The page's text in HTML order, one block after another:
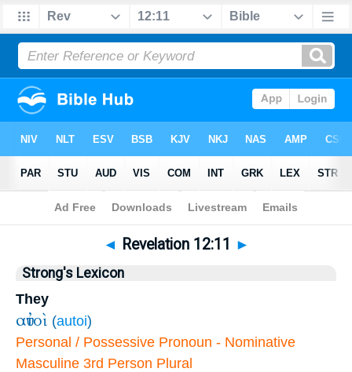
Bible>Revelation> Chapter 12 > Verse 11
◄ Revelation 12:11 ►
Strong's Lexicon
They
αὐτοὶ (autoi)
Personal / Possessive Pronoun - Nominative
Masculine 3rd Person Plural